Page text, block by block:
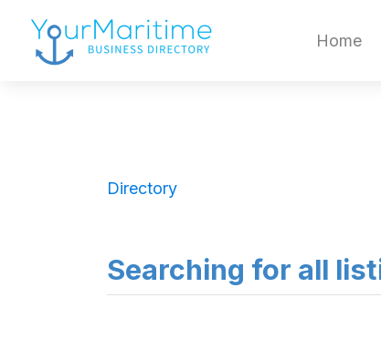
Home
Directory
Searching for all